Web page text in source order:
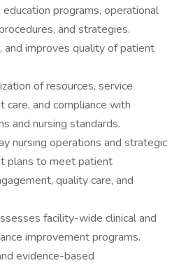
programs, operational
and strategies.
and improves quality of patient
of resources, service
care, and compliance with
and nursing standards.
nursing operations and strategic
plans to meet patient
quality care, and
facility-wide clinical and
improvement programs.
evidence-based